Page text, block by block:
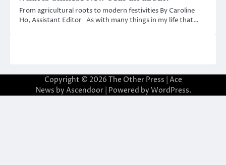
From agricultural roots to modern festivities By Caroline
Ho, Assistant Editor As with many things in my life that…
Copyright © 2026 The Other Press | Ace
News by Ascendoor| Powered by WordPress.